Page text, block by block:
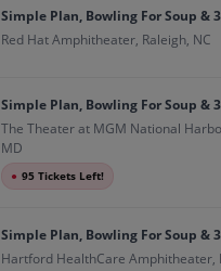
Simple Plan, Bowling For Soup &
Red Hat Amphitheater, Raleigh, NC
Simple Plan, Bowling For Soup &
The Theater at MGM National
MD
● 95 Tickets Left!
Simple Plan, Bowling For Soup &
Hartford HealthCare Amphitheater,